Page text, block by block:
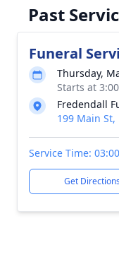
Past
Funeral
Thursday,
Starts at
Fredendall
199 Main St,
Service Time:
Get Directions